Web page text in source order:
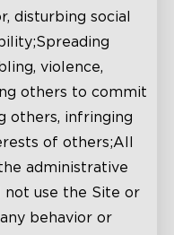
disturbing social
violence,
others to commit
others, infringing
of others;All
administrative
not use the Site or
behavior or